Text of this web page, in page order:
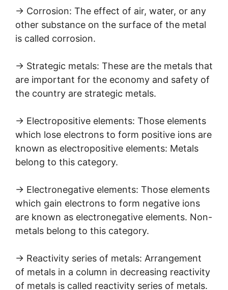
→ Corrosion: The effect of air, water, or any
other substance on the surface of the metal
is called corrosion.
→ Strategic metals: These are the metals that
are important for the economy and safety of
the country are strategic metals.
→ Electropositive elements: Those elements
which lose electrons to form positive ions are
known as electropositive elements: Metals
belong to this category.
→ Electronegative elements: Those elements
which gain electrons to form negative ions
are known as electronegative elements. Non-
metals belong to this category.
→ Reactivity series of metals: Arrangement
of metals in a column in decreasing reactivity
of metals is called reactivity series of metals.